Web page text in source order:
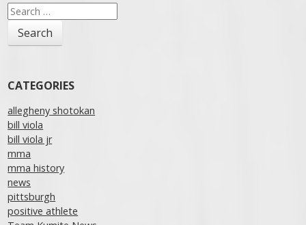
Post navigation
Search
for:
CATEGORIES
allegheny shotokan
bill viola
bill viola jr
mma
mma history
news
pittsburgh
positive athlete